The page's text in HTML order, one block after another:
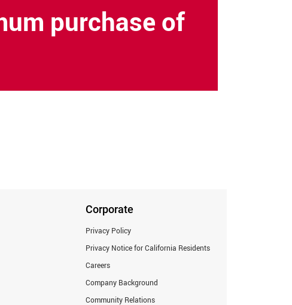
purchase of
Corporate
Privacy Policy
Privacy Notice for California Residents
Careers
Company Background
Community Relations